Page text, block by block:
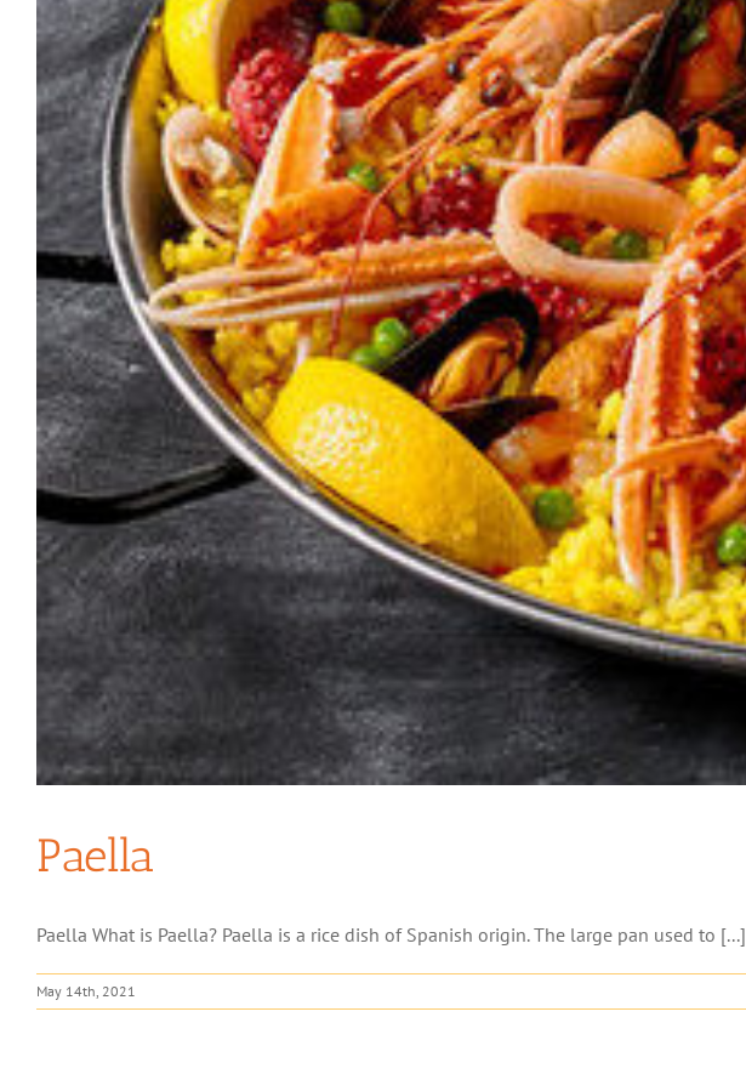
Paella
Paella What is Paella? Paella is a rice dish of Spanish origin. The large pan used to [...]
May 14th, 2021